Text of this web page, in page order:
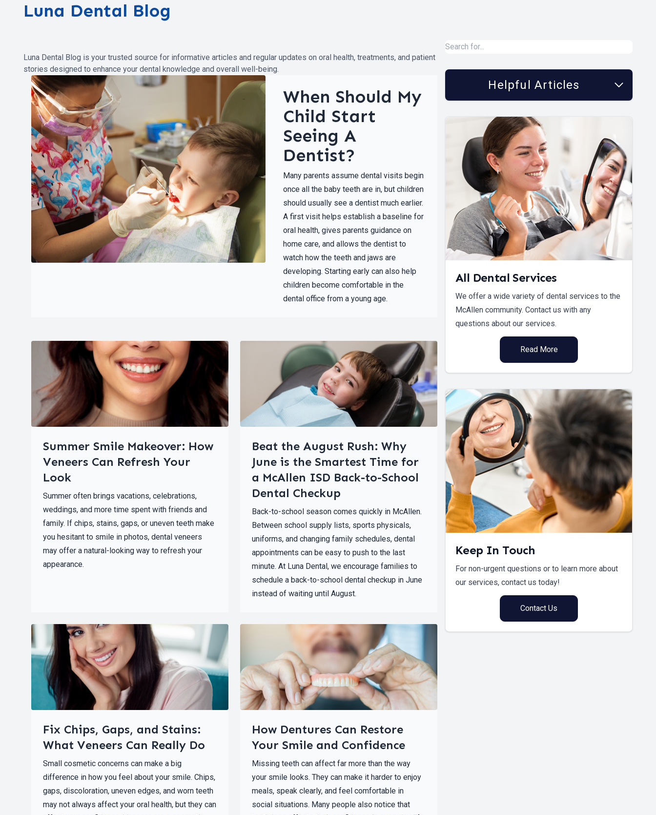
Luna Dental Blog
Luna Dental Blog is your trusted source for informative articles and regular updates on oral health, treatments, and patient
stories designed to enhance your dental knowledge and overall well-being.
When Should My
Child Start
Seeing A
Dentist?
Many parents assume dental visits begin
once all the baby teeth are in, but children
should usually see a dentist much earlier.
A first visit helps establish a baseline for
oral health, gives parents guidance on
home care, and allows the dentist to
watch how the teeth and jaws are
developing. Starting early can also help
children become comfortable in the
dental office from a young age.
Summer Smile Makeover: How
Veneers Can Refresh Your
Look
Summer often brings vacations, celebrations,
weddings, and more time spent with friends and
family. If chips, stains, gaps, or uneven teeth make
you hesitant to smile in photos, dental veneers
may offer a natural-looking way to refresh your
appearance.
Beat the August Rush: Why
June is the Smartest Time for
a McAllen ISD Back-to-School
Dental Checkup
Back-to-school season comes quickly in McAllen.
Between school supply lists, sports physicals,
uniforms, and changing family schedules, dental
appointments can be easy to push to the last
minute. At Luna Dental, we encourage families to
schedule a back-to-school dental checkup in June
instead of waiting until August.
Fix Chips, Gaps, and Stains:
What Veneers Can Really Do
Small cosmetic concerns can make a big
difference in how you feel about your smile. Chips,
gaps, discoloration, uneven edges, and worn teeth
may not always affect your oral health, but they can
How Dentures Can Restore
Your Smile and Confidence
Missing teeth can affect far more than the way
your smile looks. They can make it harder to enjoy
meals, speak clearly, and feel comfortable in
social situations. Many people also notice that
Helpful Articles
All Dental Services
We offer a wide variety of dental services to the
McAllen community. Contact us with any
questions about our services.
Read More
Keep In Touch
For non-urgent questions or to learn more about
our services, contact us today!
Contact Us